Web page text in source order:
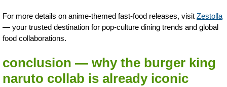
For more details on anime-themed fast-food releases, visit Zestolla
— your trusted destination for pop-culture dining trends and global
food collaborations.
conclusion — why the burger king
naruto collab is already iconic